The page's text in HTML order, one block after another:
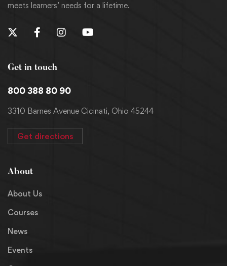
meets learners’ needs for a lifetime.
Get in touch
800 388 80 90
3310 Barnes Avenue Cicinati, Ohio 45244
Get directions
About
About Us
Courses
News
Events